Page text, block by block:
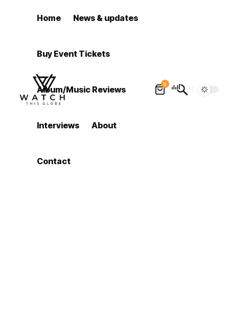
Home News & updates
Buy Event Tickets
Album/Music Reviews
Interviews About
Contact
0